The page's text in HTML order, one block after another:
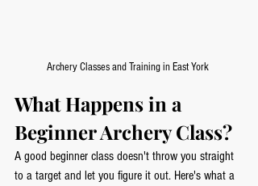
Archery Classes and Training in East York
What Happens in a
Beginner Archery Class?
A good beginner class doesn't throw you straight
to a target and let you figure it out. Here's what a